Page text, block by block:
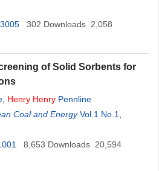
302 Downloads 2,058
of Solid Sorbents for
Henry Henry Pennline
Coal and Energy Vol.1 No.1
8,653 Downloads 20,594